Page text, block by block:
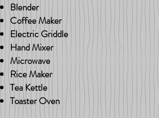
Blender
Coffee Maker
Electric Griddle
Hand Mixer
Microwave
Rice Maker
Tea Kettle
Toaster Oven